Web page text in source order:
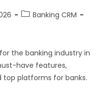
Banking CRM
the banking industry in
have features,
platforms for banks.